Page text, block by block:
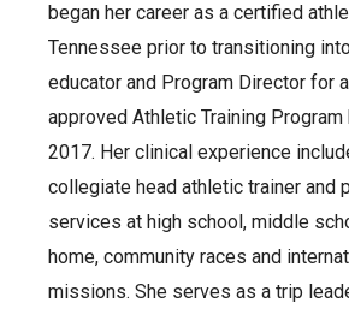
began her career as a certified
Tennessee prior to transitioning
educator and Program Director for a
approved Athletic Training
2017. Her clinical experience
collegiate head athletic trainer and
services at high school, middle
home, community races and
missions. She serves as a trip